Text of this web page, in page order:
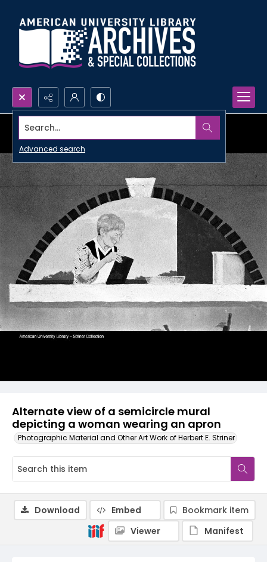
Search...
Advanced search
Alternate view of a semicircle mural
depicting a woman wearing an apron
Photographic Material and Other Art Work of Herbert E. Striner
Download Embed
Bookmark item
Viewer
Manifest